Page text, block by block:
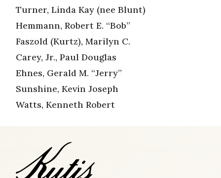
Turner, Linda Kay (nee Blunt)
Hemmann, Robert E. “Bob”
Faszold (Kurtz), Marilyn C.
Carey, Jr., Paul Douglas
Ehnes, Gerald M. “Jerry”
Sunshine, Kevin Joseph
Watts, Kenneth Robert